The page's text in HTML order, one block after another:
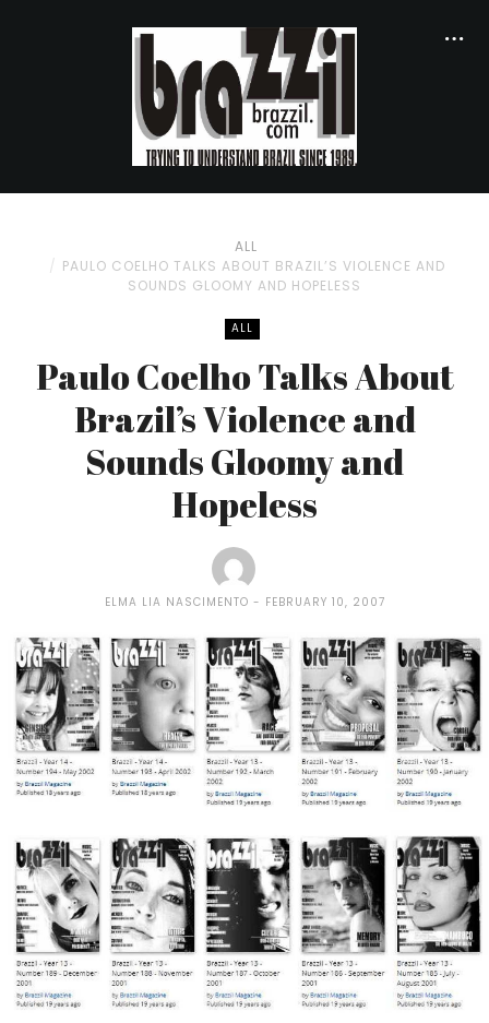
ALL
PAULO COELHO TALKS ABOUT BRAZIL’S VIOLENCE AND
SOUNDS GLOOMY AND HOPELESS
ALL
Paulo Coelho Talks About
Brazil’s Violence and
Sounds Gloomy and
Hopeless
ELMA LIA NASCIMENTO FEBRUARY 10, 2007